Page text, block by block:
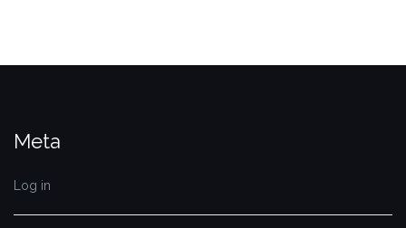
Meta
Log in